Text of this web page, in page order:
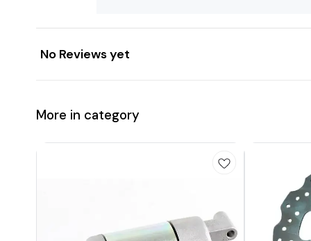
No Reviews yet
More in category